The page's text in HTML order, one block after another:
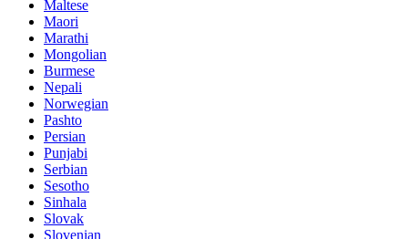
Maltese
Maori
Marathi
Mongolian
Burmese
Nepali
Norwegian
Pashto
Persian
Punjabi
Serbian
Sesotho
Sinhala
Slovak
Slovenian